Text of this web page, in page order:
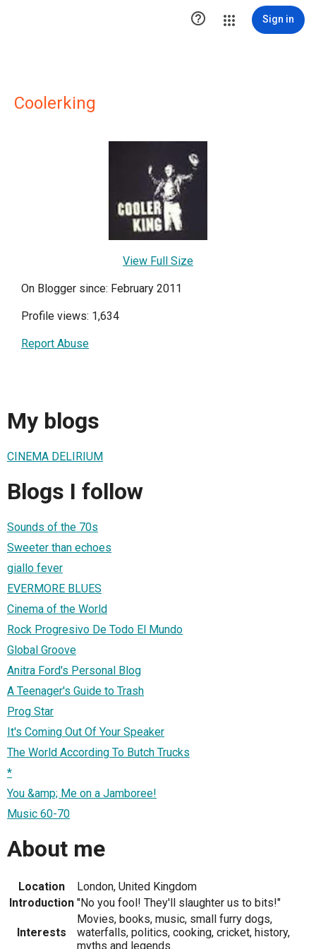
 Sign in
Coolerking
View Full Size
On Blogger since: February 2011
Profile views: 1,634
Report Abuse
My blogs
CINEMA DELIRIUM
Blogs I follow
Sounds of the 70s
Sweeter than echoes
giallo fever
EVERMORE BLUES
Cinema of the World
Rock Progresivo De Todo El Mundo
Global Groove
Anitra Ford's Personal Blog
A Teenager's Guide to Trash
Prog Star
It's Coming Out Of Your Speaker
The World According To Butch Trucks
*
You &amp; Me on a Jamboree!
Music 60-70
About me
Location
London, United Kingdom
Introduction "No you fool! They'll slaughter us to bits!"
Interests
Movies, books, music, small furry dogs,
waterfalls, politics, cooking, cricket, history,
myths and legends.